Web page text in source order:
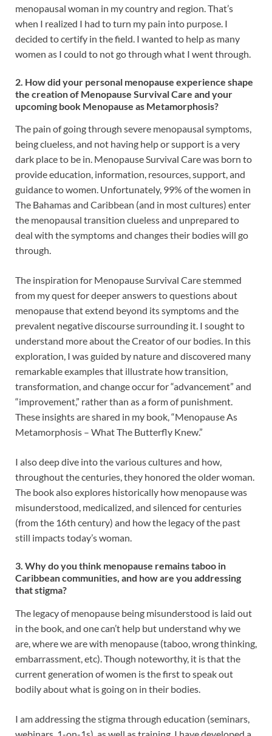
menopausal woman in my country and region. That’s
when I realized I had to turn my pain into purpose. I
decided to certify in the field. I wanted to help as many
women as I could to not go through what I went through.
2. How did your personal menopause experience shape
the creation of Menopause Survival Care and your
upcoming book Menopause as Metamorphosis?
The pain of going through severe menopausal symptoms,
being clueless, and not having help or support is a very
dark place to be in. Menopause Survival Care was born to
provide education, information, resources, support, and
guidance to women. Unfortunately, 99% of the women in
The Bahamas and Caribbean (and in most cultures) enter
the menopausal transition clueless and unprepared to
deal with the symptoms and changes their bodies will go
through.
The inspiration for Menopause Survival Care stemmed
from my quest for deeper answers to questions about
menopause that extend beyond its symptoms and the
prevalent negative discourse surrounding it. I sought to
understand more about the Creator of our bodies. In this
exploration, I was guided by nature and discovered many
remarkable examples that illustrate how transition,
transformation, and change occur for “advancement” and
“improvement,” rather than as a form of punishment.
These insights are shared in my book, “Menopause As
Metamorphosis – What The Butterfly Knew.”
I also deep dive into the various cultures and how,
throughout the centuries, they honored the older woman.
The book also explores historically how menopause was
misunderstood, medicalized, and silenced for centuries
(from the 16th century) and how the legacy of the past
still impacts today’s woman.
3. Why do you think menopause remains taboo in
Caribbean communities, and how are you addressing
that stigma?
The legacy of menopause being misunderstood is laid out
in the book, and one can’t help but understand why we
are, where we are with menopause (taboo, wrong thinking,
embarrassment, etc). Though noteworthy, it is that the
current generation of women is the first to speak out
bodily about what is going on in their bodies.
I am addressing the stigma through education (seminars,